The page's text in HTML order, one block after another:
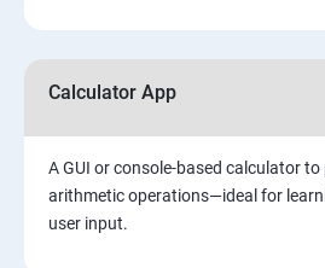
Calculator App
A GUI or console-based calculator
arithmetic operations—ideal for
user input.